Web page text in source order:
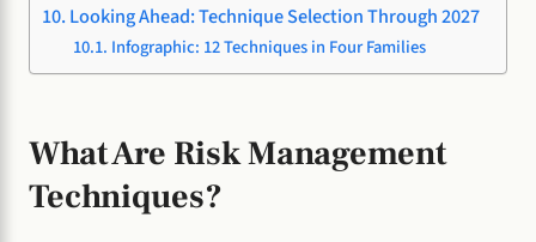
Looking Ahead: Technique Selection Through 2027
Infographic: 12 Techniques in Four Families
What Are Risk Management
Techniques?